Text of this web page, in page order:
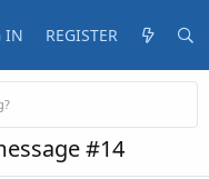
IN REGISTER
#14